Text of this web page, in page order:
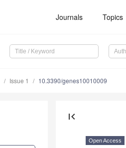
Journals Topics
Issue 1 10.3390/genes10010009
first_page
Open Access